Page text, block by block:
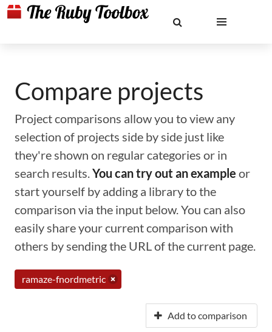
Compare projects
Project comparisons allow you to view any
selection of projects side by side just like
they're shown on regular categories or in
search results.You can try out an example or
start yourself by adding a library to the
comparison via the input below. You can also
easily share your current comparison with
others by sending the URL of the current page.
ramaze-fnordmetric
Add to comparison